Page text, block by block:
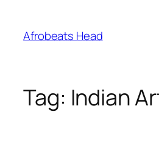
content
Afrobeats Head
Tag: Indian